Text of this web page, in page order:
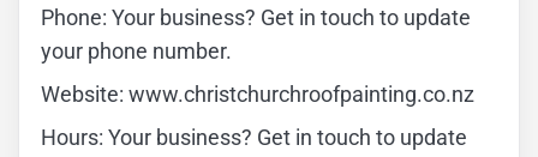
Phone: Your business? Get in touch to update
your phone number.
Website: www.christchurchroofpainting.co.nz
Hours: Your business? Get in touch to update